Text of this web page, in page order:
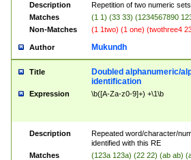
Description
Repetition of two numeric
Matches
(1 1) (33 33) (1234567890
Non-Matches
(1 1two) (1 one) (twothree4
Author Mukundh
Title
Doubled alphanumeric/
identification
Expression \b([A-Za-z0-9]+) +\1\b
Description
Repeated word/character/
identified with this RE
Matches
(123a 123a) (22 22) (ab ab)